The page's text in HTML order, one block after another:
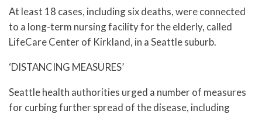
At least 18 cases, including six deaths, were connected
to a long-term nursing facility for the elderly, called
LifeCare Center of Kirkland, in a Seattle suburb.
‘DISTANCING MEASURES’
Seattle health authorities urged a number of measures
for curbing further spread of the disease, including